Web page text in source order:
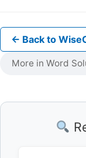
← Back to
More in Word